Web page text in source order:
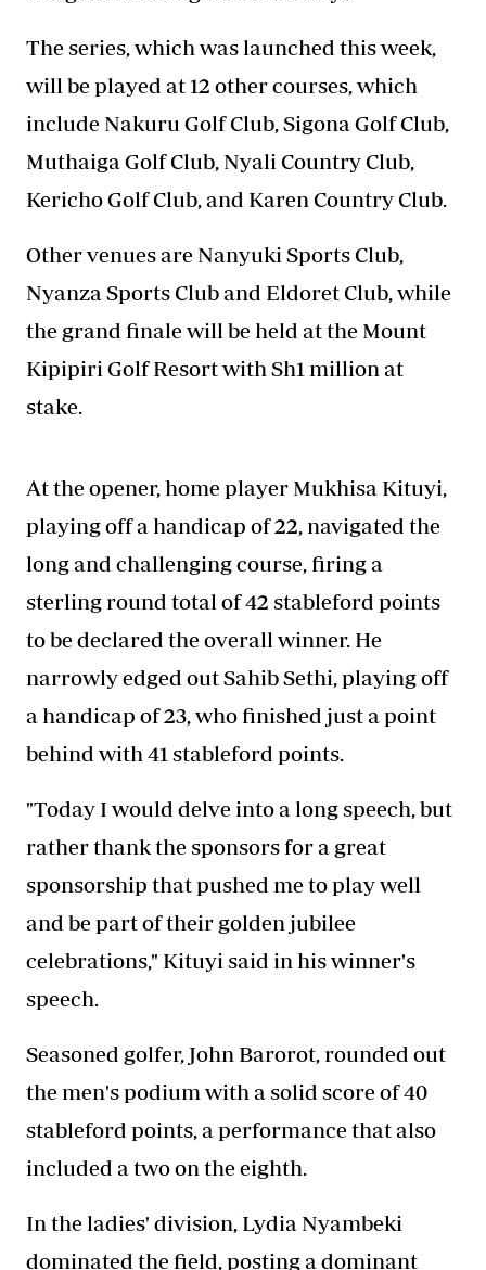
The series, which was launched this week,
will be played at 12 other courses, which
include Nakuru Golf Club, Sigona Golf Club,
Muthaiga Golf Club, Nyali Country Club,
Kericho Golf Club, and Karen Country Club.
Other venues are Nanyuki Sports Club,
Nyanza Sports Club and Eldoret Club, while
the grand finale will be held at the Mount
Kipipiri Golf Resort with Sh1 million at
stake.
At the opener, home player Mukhisa Kituyi,
playing off a handicap of 22, navigated the
long and challenging course, firing a
sterling round total of 42 stableford points
to be declared the overall winner. He
narrowly edged out Sahib Sethi, playing off
a handicap of 23, who finished just a point
behind with 41 stableford points.
"Today I would delve into a long speech, but
rather thank the sponsors for a great
sponsorship that pushed me to play well
and be part of their golden jubilee
celebrations," Kituyi said in his winner's
speech.
Seasoned golfer, John Barorot, rounded out
the men's podium with a solid score of 40
stableford points, a performance that also
included a two on the eighth.
In the ladies' division, Lydia Nyambeki
dominated the field, posting a dominant